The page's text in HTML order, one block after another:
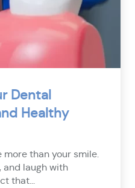
Dental
Healthy
than your smile.
and laugh with
that...